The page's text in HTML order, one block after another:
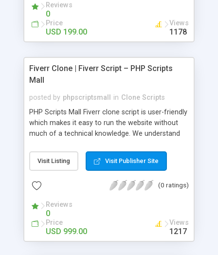
Reviews
0
Price
USD 199.00
Views
1178
Fiverr Clone | Fiverr Script – PHP Scripts
Mall
posted by phpscriptsmall in Clone Scripts
PHP Scripts Mall Fiverr clone script is user-friendly
which makes it easy to run the website without
much of a technical knowledge. We understand
micro job seekers and freelancers is necessary.
Hence, we have developed our Fiverr script with
accordance with Google standards which makes
from search engines. You don’t have to worry
about the visibility and scalability of your business.
We have integrated this script with several
revenue models such as banner advertisements,
Visit Listing Visit Publisher Site
(0 ratings)
Reviews
0
Price
USD 999.00
Views
1217